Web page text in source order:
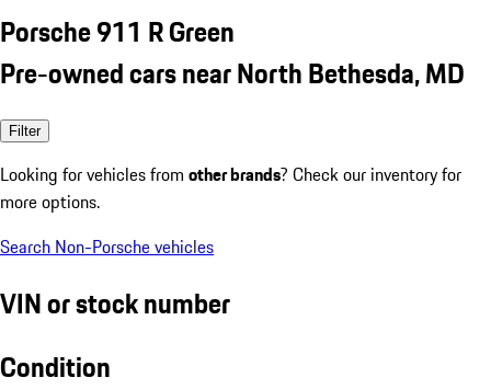
Porsche 911 R Green
Pre-owned cars near North Bethesda, MD
Filter
Looking for vehicles from other brands? Check our inventory for
more options.
Search Non-Porsche vehicles
VIN or stock number
Condition